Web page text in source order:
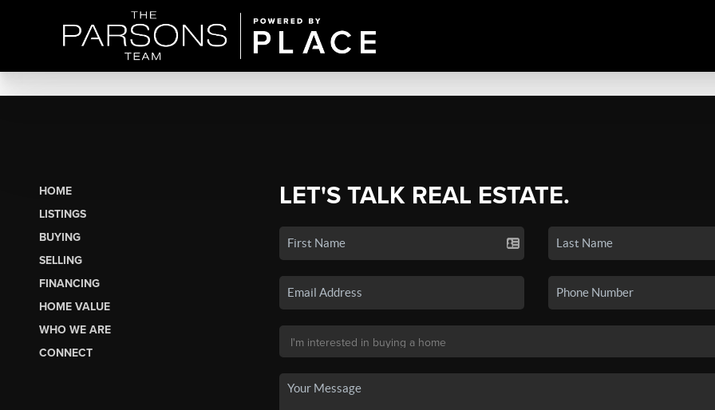
HOME
LISTINGS
BUYING
SELLING
FINANCING
HOME VALUE
WHO WE ARE
CONNECT
LET'S TALK REAL ESTATE.